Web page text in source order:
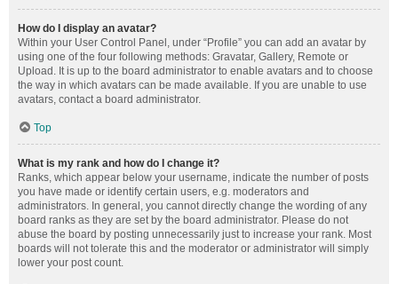
How do I display an avatar?
Within your User Control Panel, under “Profile” you can add an avatar by
using one of the four following methods: Gravatar, Gallery, Remote or
Upload. It is up to the board administrator to enable avatars and to choose
the way in which avatars can be made available. If you are unable to use
avatars, contact a board administrator.
Top
What is my rank and how do I change it?
Ranks, which appear below your username, indicate the number of posts
you have made or identify certain users, e.g. moderators and
administrators. In general, you cannot directly change the wording of any
board ranks as they are set by the board administrator. Please do not
abuse the board by posting unnecessarily just to increase your rank. Most
boards will not tolerate this and the moderator or administrator will simply
lower your post count.